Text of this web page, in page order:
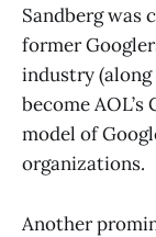
Sandberg was
former
industry
become
model of
organizations.
Another